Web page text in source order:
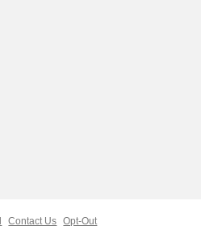
Contact Us Opt-Out